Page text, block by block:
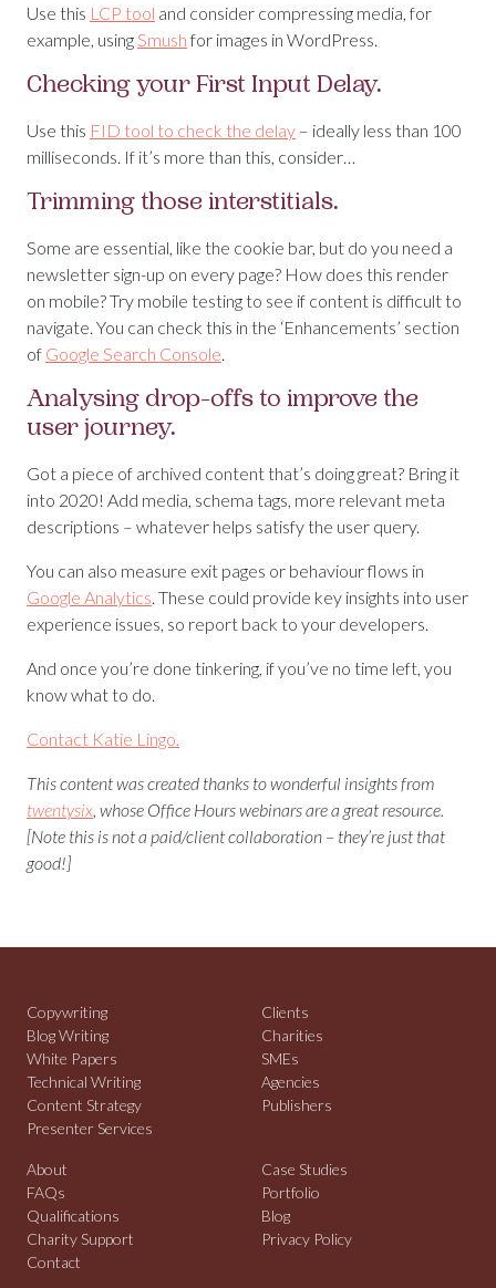
Use this LCP tool and consider compressing media, for
example, usingSmushfor images in WordPress.
Checking your First Input Delay.
Use this FID tool to check the delay – ideally less than 100
milliseconds. If it’s more than this, consider…
Trimming those interstitials.
Some are essential, like the cookie bar, but do you need a
newsletter sign-up on every page? How does this render
on mobile? Try mobile testing to see if content is difficult to
navigate. You can check this in the ‘Enhancements’ section
of Google Search Console.
Analysing drop-offs to improve the
user journey.
Got a piece of archived content that’s doing great? Bring it
into 2020! Add media, schema tags, more relevant meta
descriptions – whatever helps satisfy the user query.
You can also measure exit pages or behaviour flows in
Google Analytics. These could provide key insights into user
experience issues, so report back to your developers.
And once you’re done tinkering, if you’ve no time left, you
know what to do.
Contact Katie Lingo.
This content was created thanks to wonderful insights from
twentysix, whose Office Hours webinars are a great resource.
[Note this is not a paid/client collaboration – they’re just that
good!]
Copywriting
Blog Writing
White Papers
Technical Writing
Content Strategy
Presenter Services
Clients
Charities
SMEs
Agencies
Publishers
About
FAQs
Qualifications
Charity Support
Contact
Case Studies
Portfolio
Blog
Privacy Policy